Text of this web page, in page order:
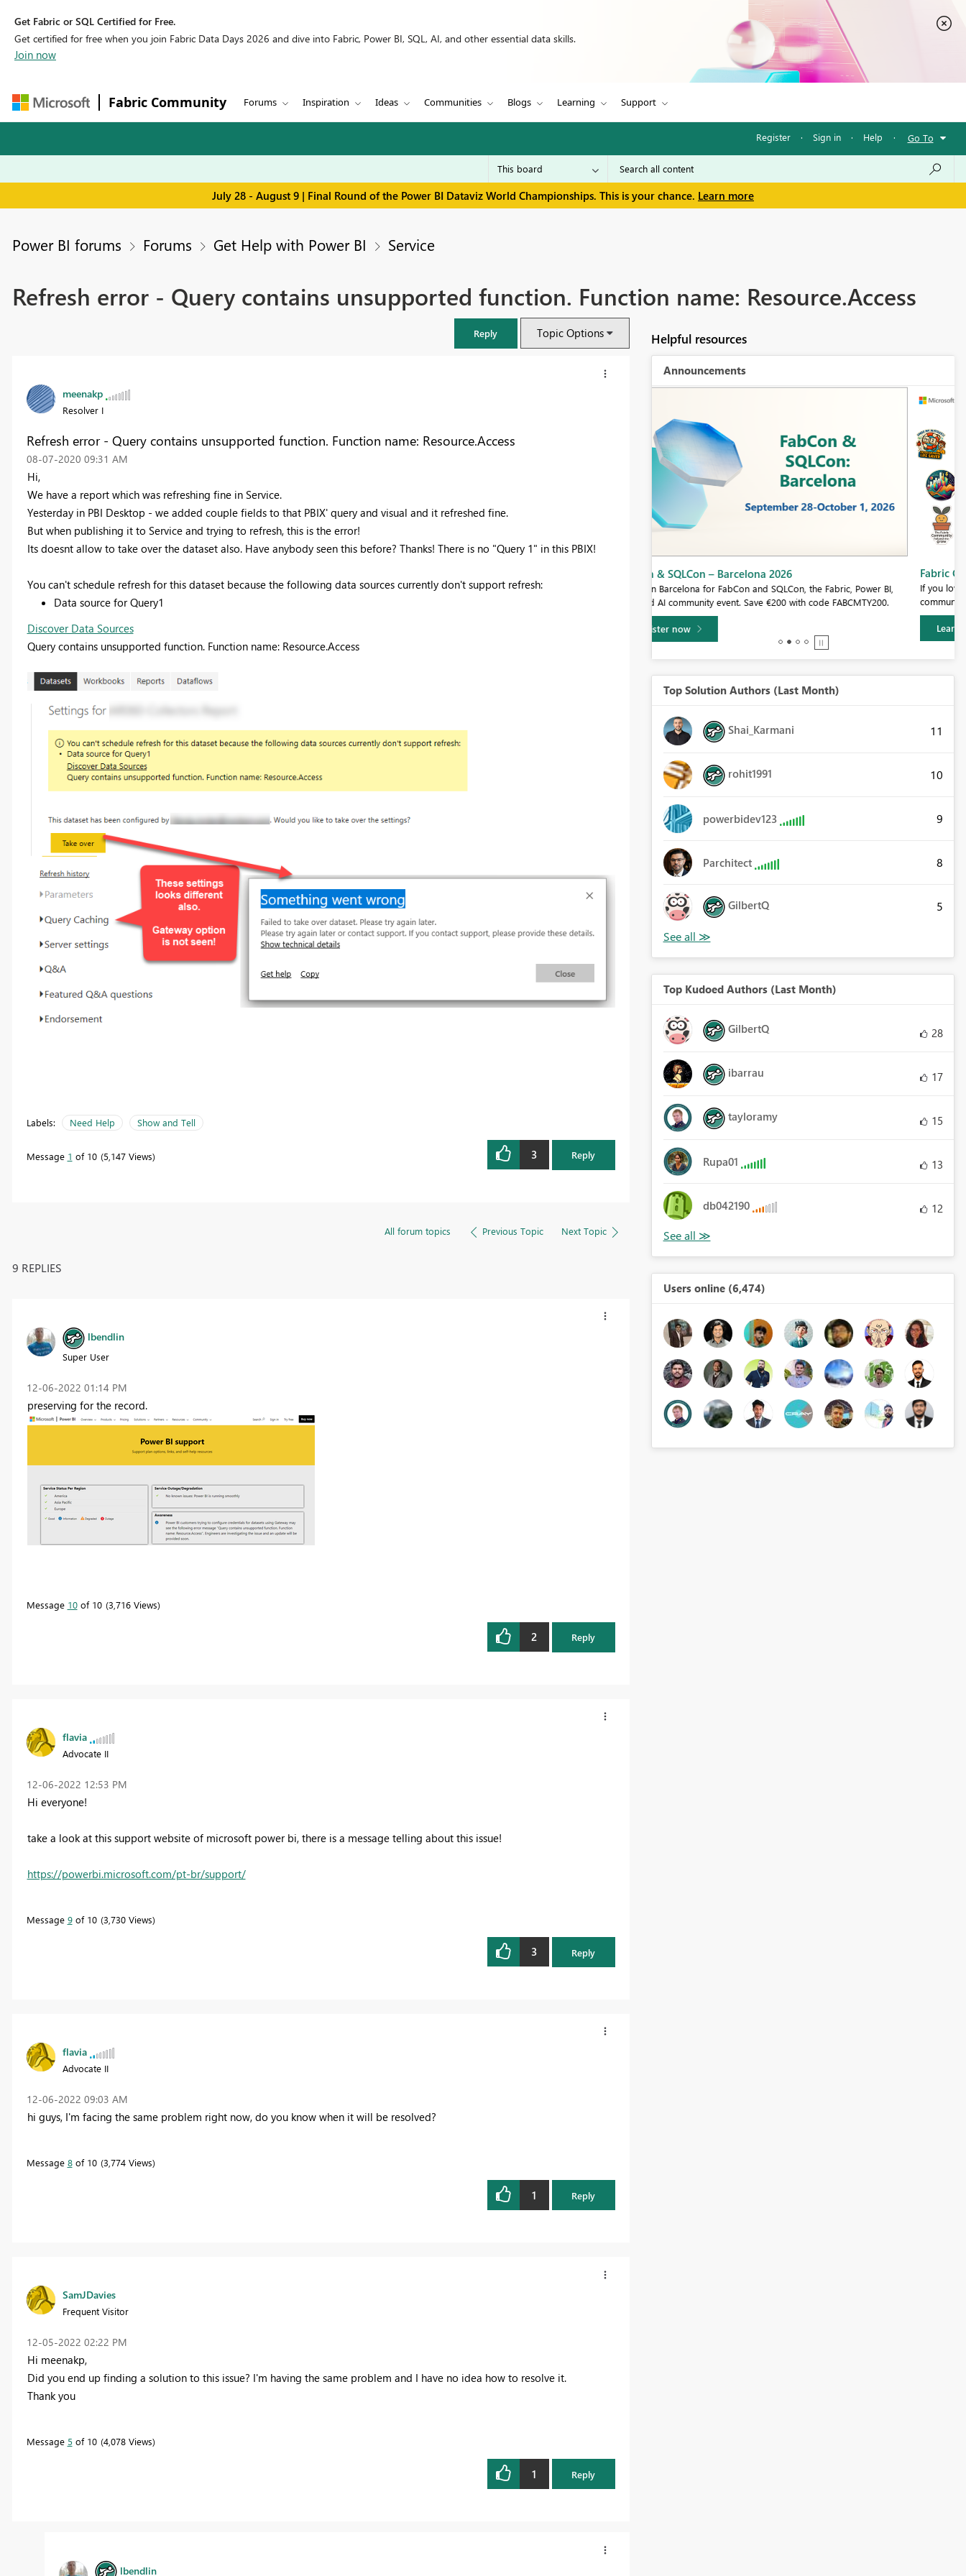
Get Fabric or SQL Certified for Free.
Get certified for free when you join Fabric Data Days 2026 and dive into Fabric, Power BI, SQL, AI, and other essential data skills.
Join now
Fabric Community Forums Inspiration Ideas Communities Blogs Learning Support
Register · Sign in · Help · Go To
July 28 - August 9 | Final Round of the Power BI Dataviz World Championships. This is your chance. Learn more
Power BI forums Forums Get Help with Power BI Service
Refresh error - Query contains unsupported function. Function name: Resource.Access
Reply Topic Options
meenakp
Resolver I
Refresh error - Query contains unsupported function. Function name: Resource.Access
‎08-07-2020 09:31 AM
Hi,
We have a report which was refreshing fine in Service.
Yesterday in PBI Desktop - we added couple fields to that PBIX' query and visual and it refreshed fine.
But when publishing it to Service and trying to refresh, this is the error!
Its doesnt allow to take over the dataset also. Have anybody seen this before? Thanks! There is no "Query 1" in this PBIX!
You can't schedule refresh for this dataset because the following data sources currently don't support refresh:
Data source for Query1
Discover Data Sources
Query contains unsupported function. Function name: Resource.Access
Labels: Need Help Show and Tell
Message 1 of 10 5,147 Views 3 Reply
All forum topics Previous Topic Next Topic
9 REPLIES
lbendlin
Super User
‎12-06-2022 01:14 PM
preserving for the record.
Message 10of 10 3,716 Views
2 Reply
flavia
Advocate II
‎12-06-2022 12:53 PM
Hi everyone!
take a look at this support website of microsoft power bi, there is a message telling about this issue!
https://powerbi.microsoft.com/pt-br/support/
Message 9of 10 3,730 Views
3 Reply
flavia
Advocate II
‎12-06-2022 09:03 AM
hi guys, I'm facing the same problem right now, do you know when it will be resolved?
Message 8of 10 3,774 Views
1 Reply
SamJDavies
Frequent Visitor
‎12-05-2022 02:22 PM
Hi meenakp,
Did you end up finding a solution to this issue? I'm having the same problem and I have no idea how to resolve it.
Thank you
Message 5 of 10 4,078 Views
1 Reply
lbendlin
Helpful resources
Announcements
Join us in Barcelona for FabCon and SQLCon, the Fabric, Power BI,
Fabric Community Sticker Challenge - Barcelona 2026
If you love stickers, then you will definitely want to check out our
community sticker challenge, Barcelona edition!
Learn more
Top Solution Authors (Last Month)
Shai_Karmani 11
rohit1991 10
powerbidev123 9
Parchitect 8
GilbertQ 5
Top Kudoed Authors (Last Month)
GilbertQ 28
ibarrau 17
tayloramy 15
Rupa01 13
db042190 12
Users online (6,474)